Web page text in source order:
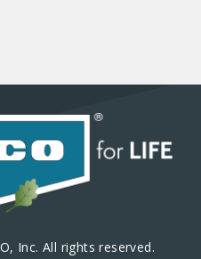
Inc. All rights reserved.